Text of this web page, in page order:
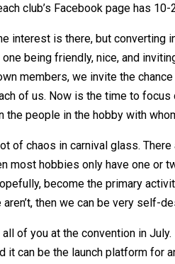
club’s Facebook page has
interest is there, but
being friendly, nice, and
members, we invite the
of us. Now is the time to
the people in the hobby with
of chaos in carnival glass.
most hobbies only have one or
become the primary
aren’t, then we can be very self-
of you at the convention in
it can be the launch platform for